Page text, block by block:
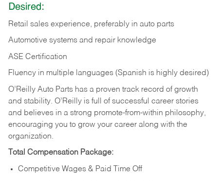
Desired:
Retail sales experience, preferably in auto parts
Automotive systems and repair knowledge
ASE Certification
Fluency in multiple languages (Spanish is highly desired)
O’Reilly Auto Parts has a proven track record of growth
and stability. O’Reilly is full of successful career stories
and believes in a strong promote-from-within philosophy,
encouraging you to grow your career along with the
organization.
Total Compensation Package:
Competitive Wages & Paid Time Off